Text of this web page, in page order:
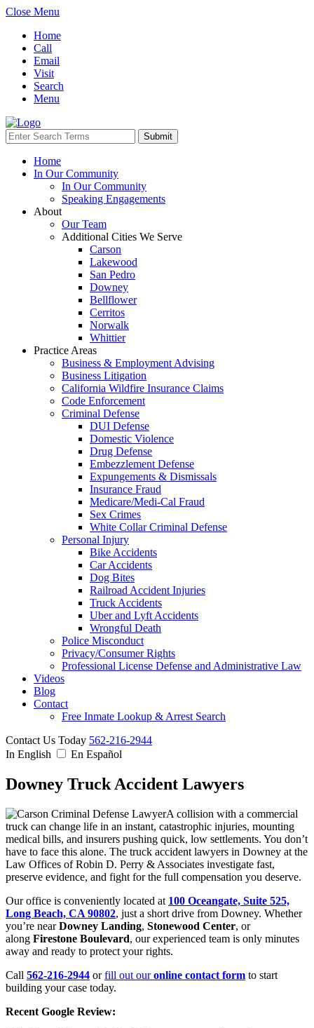
Close Menu
Home
Call
Email
Visit
Search
Menu
Home
In Our Community
In Our Community
Speaking Engagements
About
Our Team
Additional Cities We Serve
Carson
Lakewood
San Pedro
Downey
Bellflower
Cerritos
Norwalk
Whittier
Practice Areas
Business & Employment Advising
Business Litigation
California Wildfire Insurance Claims
Code Enforcement
Criminal Defense
DUI Defense
Domestic Violence
Drug Defense
Embezzlement Defense
Expungements & Dismissals
Insurance Fraud
Medicare/Medi-Cal Fraud
Sex Crimes
White Collar Criminal Defense
Personal Injury
Bike Accidents
Car Accidents
Dog Bites
Railroad Accident Injuries
Truck Accidents
Uber and Lyft Accidents
Wrongful Death
Police Misconduct
Privacy/Consumer Rights
Professional License Defense and Administrative Law
Videos
Blog
Contact
Free Inmate Lookup & Arrest Search
Contact Us Today 562-216-2944
In English
En Español
Downey Truck Accident Lawyers
A collision with a commercial
truck can change life in an instant, catastrophic injuries, mounting
medical bills, and insurers pushing quick, low settlements. You don’t
have to face this alone. The truck accident lawyers in Downey at the
Law Offices of Robin D. Perry & Associates investigate fast,
preserve evidence, and fight for the full compensation you deserve.
Our office is conveniently located at 100 Oceangate, Suite 525,
Long Beach, CA 90802, just a short drive from Downey. Whether
you’re nearDowney Landing, Stonewood Center, or
along Firestone Boulevard, our experienced team is only minutes
away and ready to protect your rights.
Call 562-216-2944 orfill out ouronline contact form to start
building your case today.
Recent Google Review: